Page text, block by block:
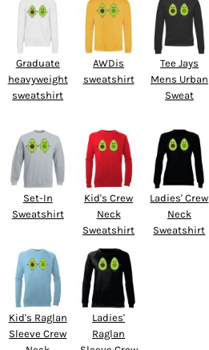
Graduate
heavyweight
sweatshirt
AWDis
sweatshirt
Tee Jays
Mens Urban
Sweat
Set-In
Sweatshirt
Kid's Crew
Neck
Sweatshirt
Ladies' Crew
Neck
Sweatshirt
Kid's Raglan
Sleeve Crew
Ladies'
Raglan